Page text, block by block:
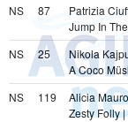
NS
87
Patrizia
Jump In
NS
25
Nikola
A Coco
NS
119
Alicia
Zesty Folly